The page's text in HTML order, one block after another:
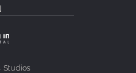
Studios